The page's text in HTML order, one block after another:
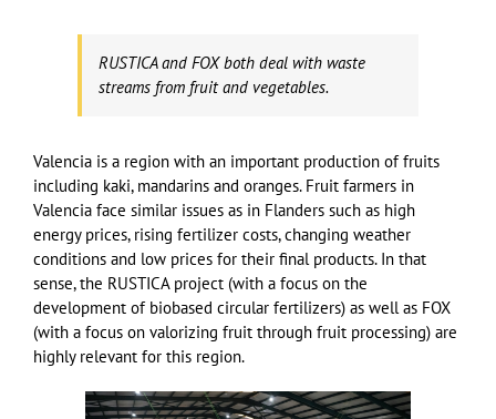
RUSTICA and FOX both deal with waste
streams from fruit and vegetables.
Valencia is a region with an important production of fruits
including kaki, mandarins and oranges. Fruit farmers in
Valencia face similar issues as in Flanders such as high
energy prices, rising fertilizer costs, changing weather
conditions and low prices for their final products. In that
sense, the RUSTICA project (with a focus on the
development of biobased circular fertilizers) as well as FOX
(with a focus on valorizing fruit through fruit processing) are
highly relevant for this region.